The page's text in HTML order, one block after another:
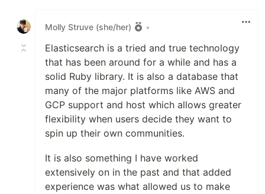
Molly Struve (she/her)
•
Elasticsearch is a tried and true technology
that has been around for a while and has a
solid Ruby library. It is also a database that
many of the major platforms like AWS and
GCP support and host which allows greater
flexibility when users decide they want to
spin up their own communities.
It is also something I have worked
extensively on in the past and that added
experience was what allowed us to make